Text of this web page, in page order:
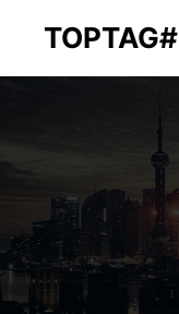
TOPTAG#